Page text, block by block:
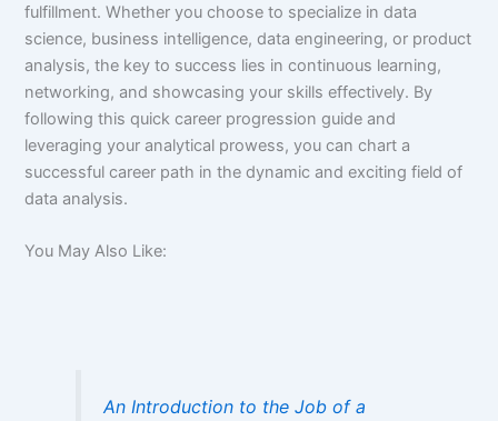
fulfillment. Whether you choose to specialize in data
science, business intelligence, data engineering, or product
analysis, the key to success lies in continuous learning,
networking, and showcasing your skills effectively. By
following this quick career progression guide and
leveraging your analytical prowess, you can chart a
successful career path in the dynamic and exciting field of
data analysis.
You May Also Like:
An Introduction to the Job of a